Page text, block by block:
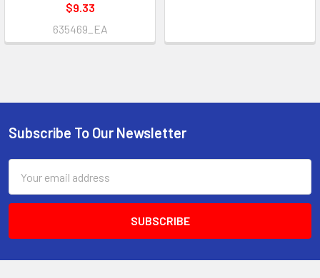
$9.33
635469_EA
Footer
Subscribe To Our Newsletter
Address